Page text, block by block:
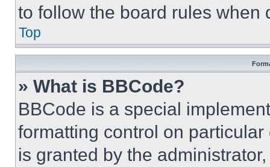
to follow the board rules when
Top
» What is BBCode?
BBCode is a special
formatting control on
is granted by the